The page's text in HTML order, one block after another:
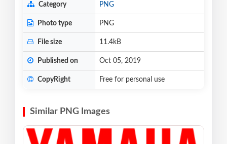
Category PNG
Photo type PNG
File size 11.4kB
Published on Oct 05, 2019
CopyRight Free for personal use
Similar PNG Images